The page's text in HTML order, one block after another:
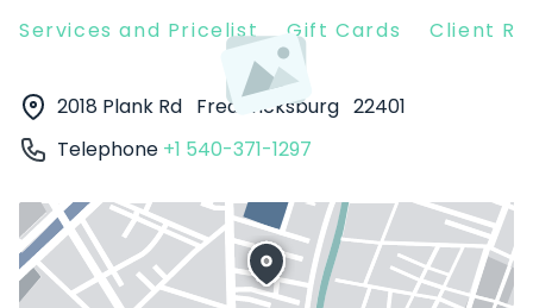
Services and Pricelist Gift Cards Client
2018 Plank Rd Fredericksburg 22401
Telephone +1 540-371-1297